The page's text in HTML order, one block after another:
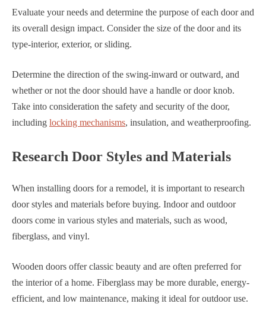
Evaluate your needs and determine the purpose of each door and
its overall design impact. Consider the size of the door and its
type-interior, exterior, or sliding.
Determine the direction of the swing-inward or outward, and
whether or not the door should have a handle or door knob.
Take into consideration the safety and security of the door,
including locking mechanisms, insulation, and weatherproofing.
Research Door Styles and Materials
When installing doors for a remodel, it is important to research
door styles and materials before buying. Indoor and outdoor
doors come in various styles and materials, such as wood,
fiberglass, and vinyl.
Wooden doors offer classic beauty and are often preferred for
the interior of a home. Fiberglass may be more durable, energy-
efficient, and low maintenance, making it ideal for outdoor use.